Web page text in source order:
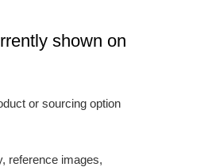
shown on
or sourcing option
reference images,